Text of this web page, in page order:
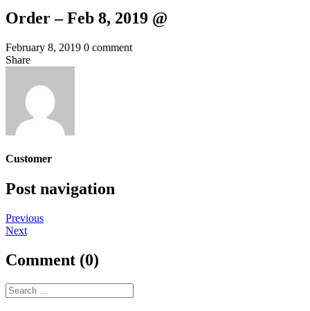
Order – Feb 8, 2019 @
February 8, 2019 0 comment
Share
Customer
Post navigation
Previous
Next
Comment (0)